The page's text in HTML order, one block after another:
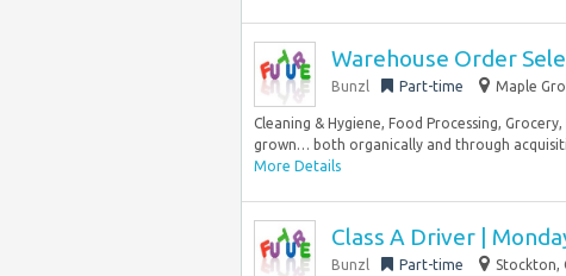
Warehouse Order
Bunzl Part-time Maple
Cleaning & Hygiene, Food Processing,
grown… both organically and through
More Details
Class A Driver |
Bunzl Part-time Stockton,